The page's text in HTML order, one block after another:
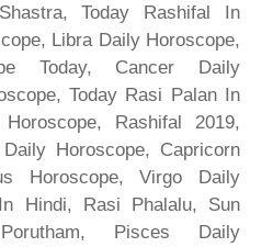
Today Rashifal In
Libra Daily Horoscope,
Today, Cancer Daily
Today Rasi Palan In
Rashifal 2019,
Horoscope, Capricorn
Horoscope, Virgo Daily
Hindi, Rasi Phalalu, Sun
Pisces Daily